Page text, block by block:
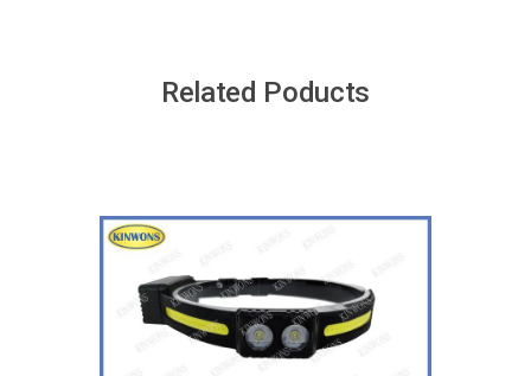
Related Poducts